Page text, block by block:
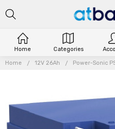
Home 12V 26Ah Power-Sonic
Home Categories